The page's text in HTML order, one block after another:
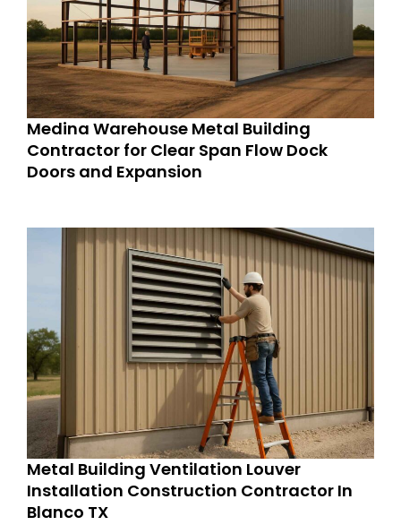
Medina Warehouse Metal Building
Contractor for Clear Span Flow Dock
Doors and Expansion
Metal Building Ventilation Louver
Installation Construction Contractor In
Blanco TX